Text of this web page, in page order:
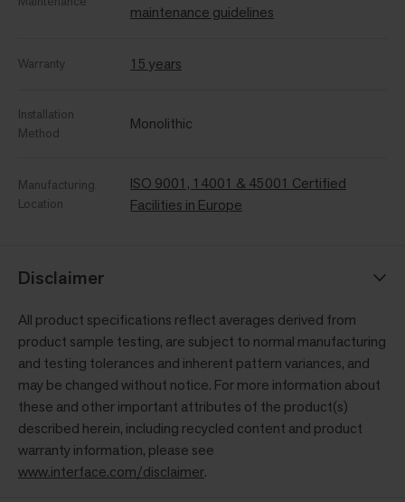
maintenance guidelines
Warranty 15 years
Installation
Method
Monolithic
Manufacturing
Location
ISO 9001, 14001 & 45001 Certified
Facilities in Europe
Disclaimer
All product specifications reflect averages derived from
product sample testing, are subject to normal manufacturing
and testing tolerances and inherent pattern variances, and
may be changed without notice. For more information about
these and other important attributes of the product(s)
described herein, including recycled content and product
warranty information, please see
www.interface.com/disclaimer.